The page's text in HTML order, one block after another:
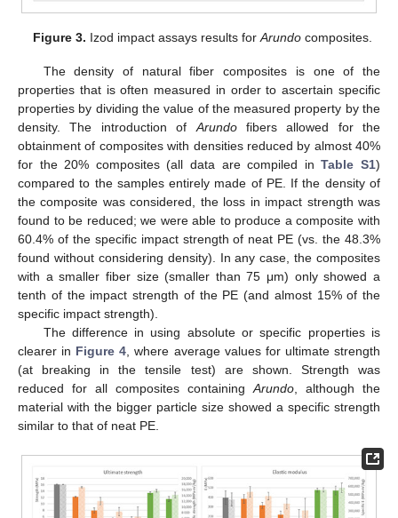
Figure 3. Izod impact assays results forArundo composites.
The density of natural fiber composites is one of the
properties that is often measured in order to ascertain specific
properties by dividing the value of the measured property by the
density. The introduction of Arundofibers allowed for the
obtainment of composites with densities reduced by almost 40%
for the 20% composites (all data are compiled inTable S1)
compared to the samples entirely made of PE. If the density of
the composite was considered, the loss in impact strength was
found to be reduced; we were able to produce a composite with
60.4% of the specific impact strength of neat PE (vs. the 48.3%
found without considering density). In any case, the composites
with a smaller fiber size (smaller than 75 μm) only showed a
tenth of the impact strength of the PE (and almost 15% of the
specific impact strength).
The difference in using absolute or specific properties is
clearer in Figure 4 , where average values for ultimate strength
(at breaking in the tensile test) are shown. Strength was
reduced for all composites containing Arundo , although the
material with the bigger particle size showed a specific strength
similar to that of neat PE.